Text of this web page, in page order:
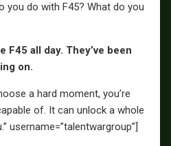
you do with F45? What do you
F45 all day. They’ve been
on.
a hard moment, you’re
of. It can unlock a whole
username=”talentwargroup”]